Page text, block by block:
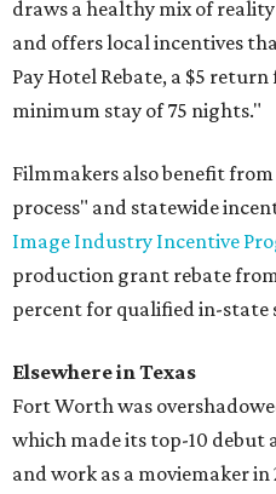
draws a healthy mix of
and offers local incentives
Pay Hotel Rebate, a $5
minimum stay of 75 nights."
Filmmakers also benefit
process" and statewide
Image Industry Incentive
production grant rebate
percent for qualified in-state
Elsewhere in Texas
Fort Worth was
which made its top-10 debut
and work as a moviemaker